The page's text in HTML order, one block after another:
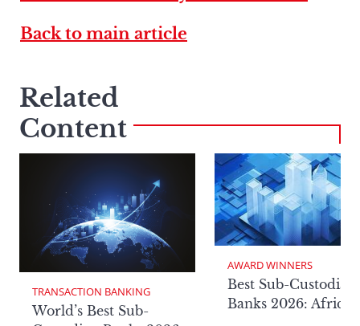
Back to main article
Related
Content
TRANSACTION BANKING
World’s Best Sub-
AWARD WINNERS
Best Sub-Custodian
Banks 2026: Africa